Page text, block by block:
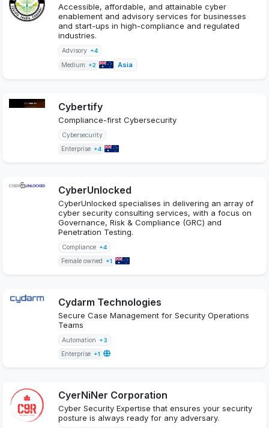
Accessible, affordable, and attainable cyber
enablement and advisory services for businesses
and start-ups in high-compliance and regulated
industries.
Advisory +4
Medium +2 Asia
Cybertify
Compliance-first Cybersecurity
Cybersecurity
Enterprise +4
CyberUnlocked
CyberUnlocked specialises in delivering an array of
cyber security consulting services, with a focus on
Governance, Risk & Compliance (GRC) and
Penetration Testing.
Compliance +4
Female owned +1
Cydarm Technologies
Secure Case Management for Security Operations
Teams
Automation +3
Enterprise +1
CyerNiNer Corporation
Cyber Security Expertise that ensures your security
posture is always ready for any adversary.